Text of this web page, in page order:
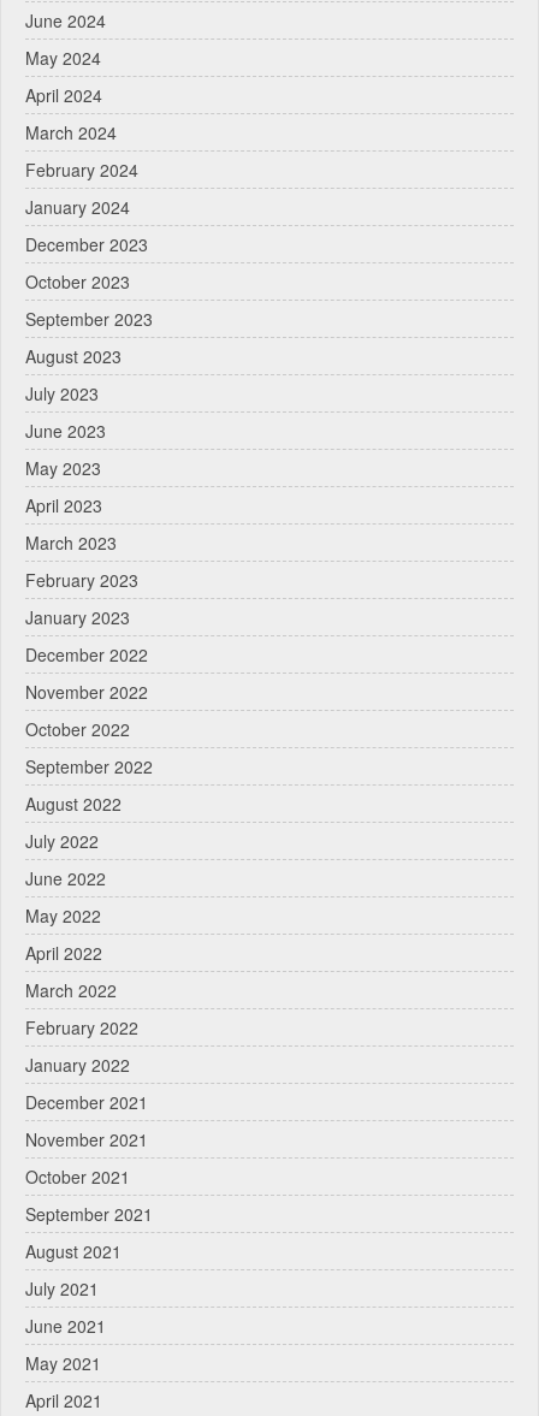
June 2024
May 2024
April 2024
March 2024
February 2024
January 2024
December 2023
October 2023
September 2023
August 2023
July 2023
June 2023
May 2023
April 2023
March 2023
February 2023
January 2023
December 2022
November 2022
October 2022
September 2022
August 2022
July 2022
June 2022
May 2022
April 2022
March 2022
February 2022
January 2022
December 2021
November 2021
October 2021
September 2021
August 2021
July 2021
June 2021
May 2021
April 2021